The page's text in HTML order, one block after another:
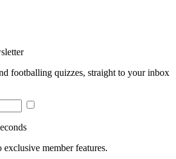
footballing quizzes, straight to your inbox
member features.